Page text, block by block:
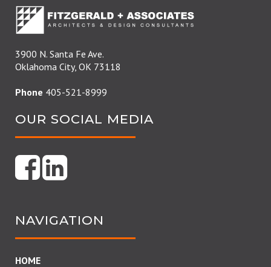
3900 N. Santa Fe Ave.
Oklahoma City, OK 73118
Phone 405-521-8999
OUR SOCIAL MEDIA
NAVIGATION
HOME